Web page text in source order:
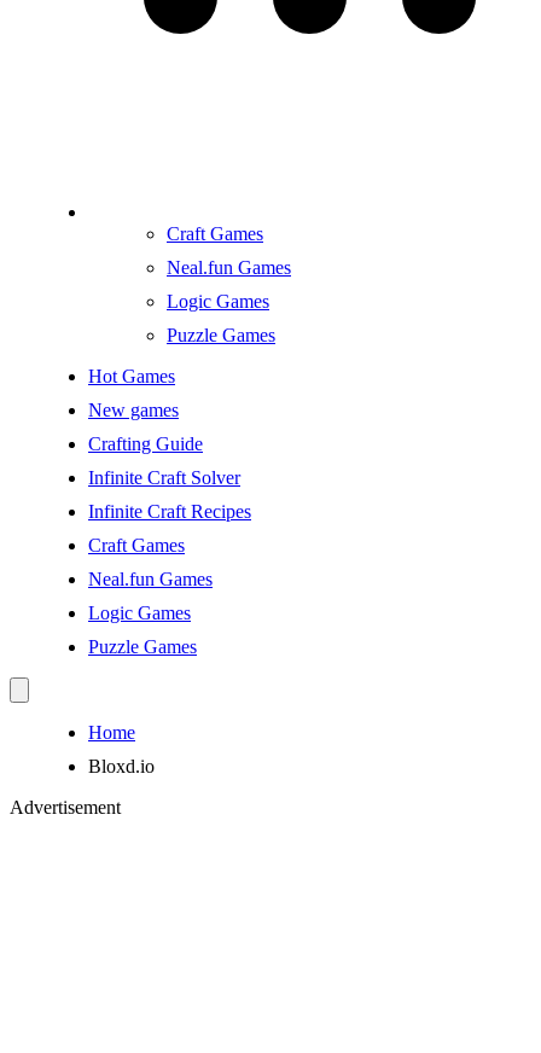
Craft Games
Neal.fun Games
Logic Games
Puzzle Games
Hot Games
New games
Crafting Guide
Infinite Craft Solver
Infinite Craft Recipes
Craft Games
Neal.fun Games
Logic Games
Puzzle Games
Home
Bloxd.io
Advertisement